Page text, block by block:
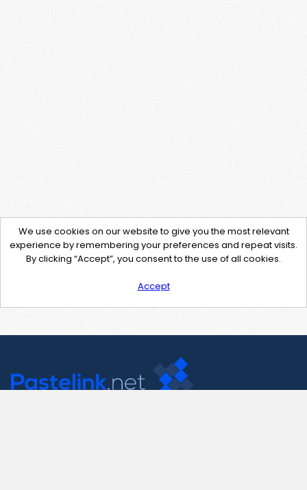
We use cookies on our website to give you the most relevant
experience by remembering your preferences and repeat visits.
By clicking “Accept”, you consent to the use of all cookies.
Accept